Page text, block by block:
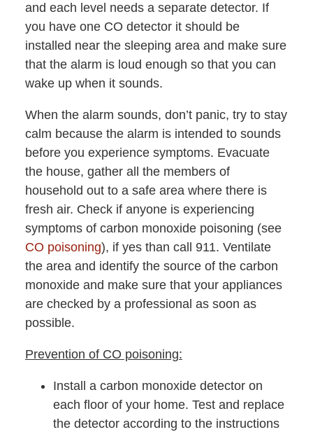
and each level needs a separate detector. If
you have one CO detector it should be
installed near the sleeping area and make sure
that the alarm is loud enough so that you can
wake up when it sounds.
When the alarm sounds, don’t panic, try to stay
calm because the alarm is intended to sounds
before you experience symptoms. Evacuate
the house, gather all the members of
household out to a safe area where there is
fresh air. Check if anyone is experiencing
symptoms of carbon monoxide poisoning (see
CO poisoning), if yes than call 911. Ventilate
the area and identify the source of the carbon
monoxide and make sure that your appliances
are checked by a professional as soon as
possible.
Prevention of CO poisoning:
Install a carbon monoxide detector on
each floor of your home. Test and replace
the detector according to the instructions